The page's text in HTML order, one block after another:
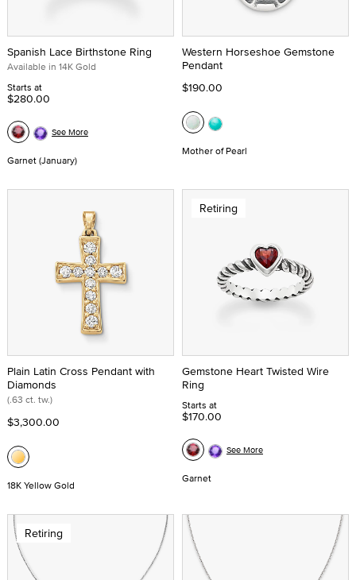
Spanish Lace Birthstone Ring
Available in 14K Gold
Starts at
$280.00
Garnet (January)
See More
Western Horseshoe Gemstone
Pendant
$190.00
Mother of Pearl
Plain Latin Cross Pendant with
Diamonds
(.63 ct. tw.)
$3,300.00
18K Yellow Gold
Retiring
Gemstone Heart Twisted Wire
Ring
Starts at
$170.00
Garnet
See More
Retiring